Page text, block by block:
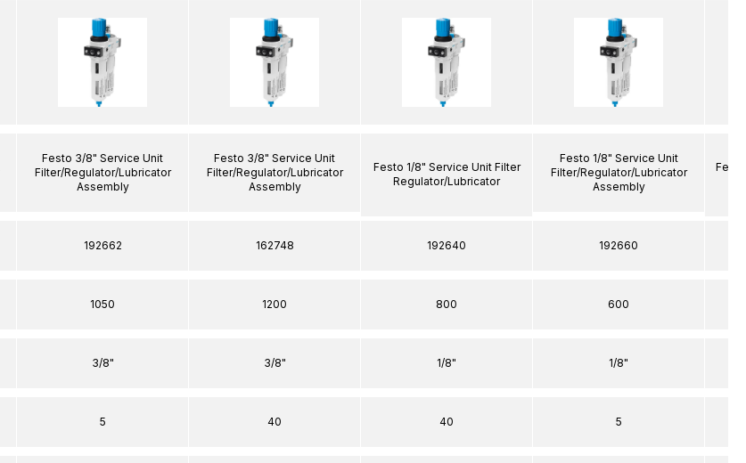
Festo 3/8" Service Unit
Filter/Regulator/Lubricator
Assembly
192662
1050
3/8"
5
Festo 3/8" Service Unit
Filter/Regulator/Lubricator
Assembly
162748
1200
3/8"
40
Festo 1/8" Service Unit Filter
Regulator/Lubricator
192640
800
1/8"
40
Festo 1/8" Service Unit
Filter/Regulator/Lubricator
Assembly
192660
600
1/8"
5